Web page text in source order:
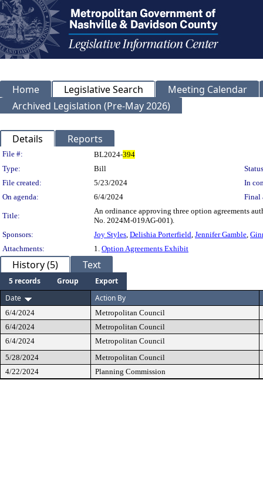
Home Legislative Search
Meeting Calendar
Archived Legislation (Pre-May 2026)
Details Reports
Legislation Details
File #: BL2024-394
Type:
Bill
File created:
5/23/2024
In
On agenda:
6/4/2024 Final
Title:
An ordinance approving three option agreements
No. 2024M-019AG-001).
Sponsors:
Joy Styles, Delishia Porterfield, Jennifer Gamble,
Attachments:
1. Option Agreements Exhibit
History (5) Text
5 records Group
Export
Date
Action By
6/4/2024
Metropolitan Council
6/4/2024
Metropolitan Council
6/4/2024
Metropolitan Council
5/28/2024
Metropolitan Council
4/22/2024
Planning Commission